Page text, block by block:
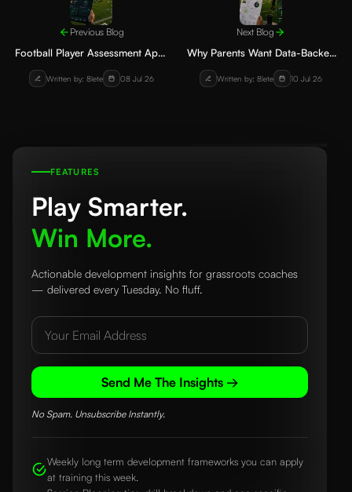
Previous Blog
Football Player Assessment App:
How Coaches Can Track Skill
Development
Written by: 8lete 08 Jul 26
Next Blog
Why Parents Want Data-Backed
Player Progress Reports from
Academies
Written by: 8lete 10 Jul 26
FEATURES
Play Smarter.
Win More.
Actionable development insights for grassroots coaches
— delivered every Tuesday. No fluff.
Send Me The Insights →
No Spam. Unsubscribe Instantly.
Weekly long term development frameworks you can apply
at training this week.